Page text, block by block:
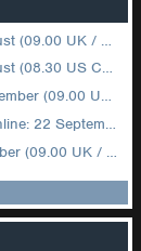
/ 12.00 Dubai)
US Central)
UK / 12.00 Dubai)
(08.30 US Central)
UK / 12.00 Dubai)